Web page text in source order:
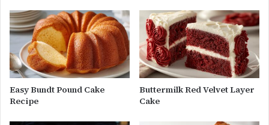
Easy Bundt Pound Cake
Recipe
Buttermilk Red Velvet Layer
Cake